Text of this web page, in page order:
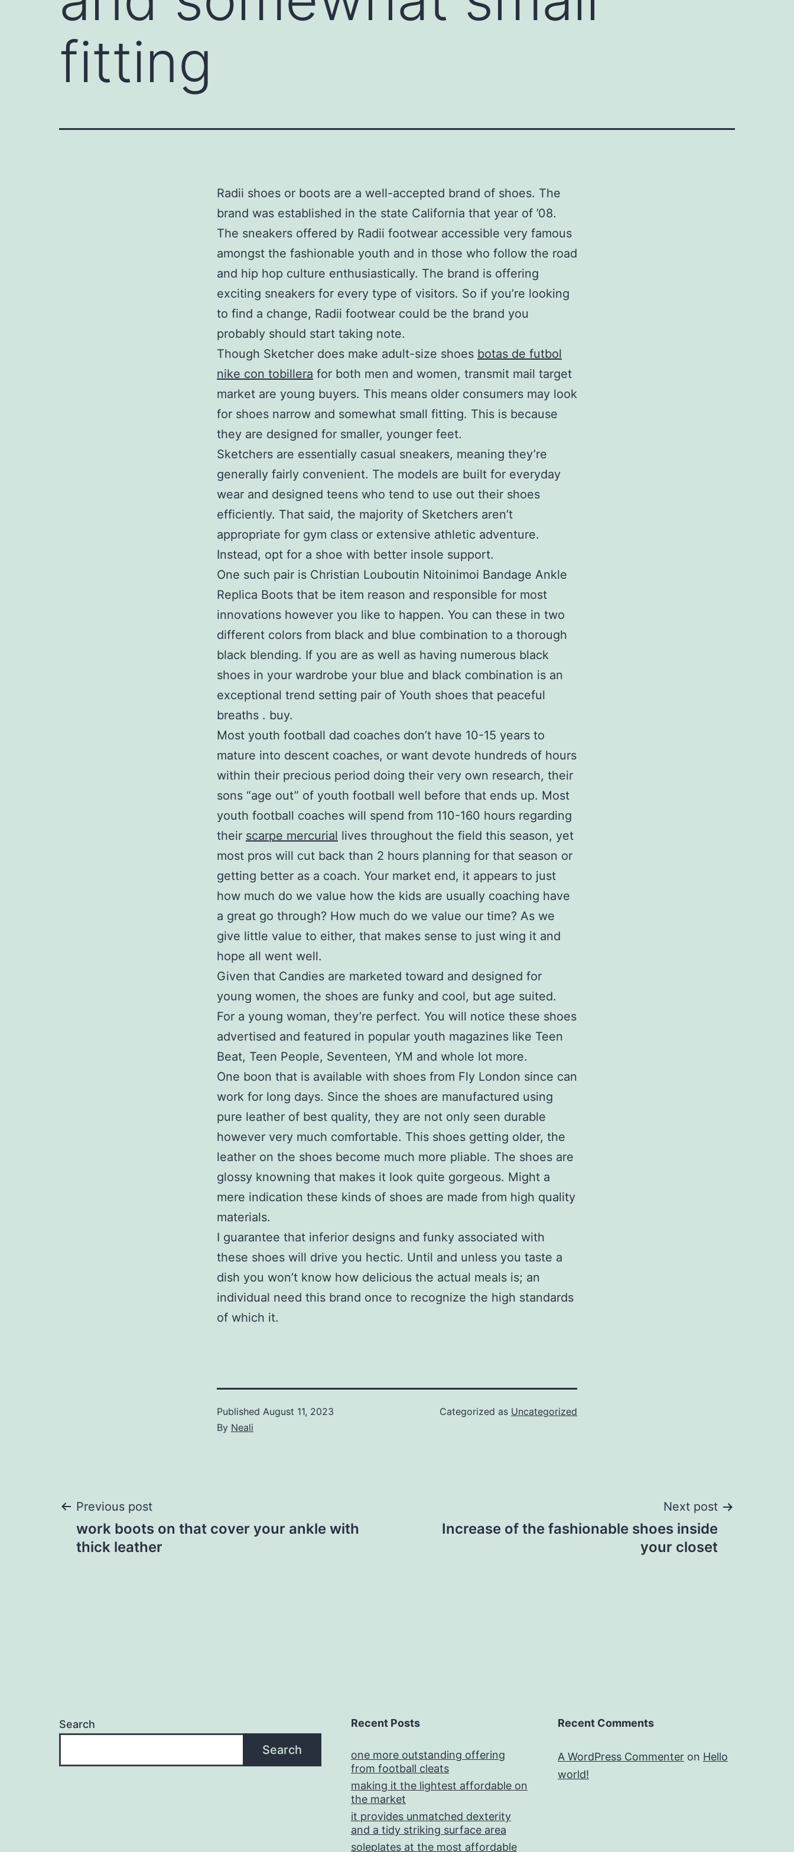
fitting
Radii shoes or boots are a well-accepted brand of shoes. The
brand was established in the state California that year of ’08.
The sneakers offered by Radii footwear accessible very famous
amongst the fashionable youth and in those who follow the road
and hip hop culture enthusiastically. The brand is offering
exciting sneakers for every type of visitors. So if you’re looking
to find a change, Radii footwear could be the brand you
probably should start taking note.
Though Sketcher does make adult-size shoes botas de futbol
nike con tobillera for both men and women, transmit mail target
market are young buyers. This means older consumers may look
for shoes narrow and somewhat small fitting. This is because
they are designed for smaller, younger feet.
Sketchers are essentially casual sneakers, meaning they’re
generally fairly convenient. The models are built for everyday
wear and designed teens who tend to use out their shoes
efficiently. That said, the majority of Sketchers aren’t
appropriate for gym class or extensive athletic adventure.
Instead, opt for a shoe with better insole support.
One such pair is Christian Louboutin Nitoinimoi Bandage Ankle
Replica Boots that be item reason and responsible for most
innovations however you like to happen. You can these in two
different colors from black and blue combination to a thorough
black blending. If you are as well as having numerous black
shoes in your wardrobe your blue and black combination is an
exceptional trend setting pair of Youth shoes that peaceful
breaths . buy.
Most youth football dad coaches don’t have 10-15 years to
mature into descent coaches, or want devote hundreds of hours
within their precious period doing their very own research, their
sons “age out” of youth football well before that ends up. Most
youth football coaches will spend from 110-160 hours regarding
their scarpe mercurial lives throughout the field this season, yet
most pros will cut back than 2 hours planning for that season or
getting better as a coach. Your market end, it appears to just
how much do we value how the kids are usually coaching have
a great go through? How much do we value our time? As we
give little value to either, that makes sense to just wing it and
hope all went well.
Given that Candies are marketed toward and designed for
young women, the shoes are funky and cool, but age suited.
For a young woman, they’re perfect. You will notice these shoes
advertised and featured in popular youth magazines like Teen
Beat, Teen People, Seventeen, YM and whole lot more.
One boon that is available with shoes from Fly London since can
work for long days. Since the shoes are manufactured using
pure leather of best quality, they are not only seen durable
however very much comfortable. This shoes getting older, the
leather on the shoes become much more pliable. The shoes are
glossy knowning that makes it look quite gorgeous. Might a
mere indication these kinds of shoes are made from high quality
materials.
I guarantee that inferior designs and funky associated with
these shoes will drive you hectic. Until and unless you taste a
dish you won’t know how delicious the actual meals is; an
individual need this brand once to recognize the high standards
of which it.
Published August 11, 2023
By Neali
Categorized as Uncategorized
Post
navigation
Previous post
work boots on that cover your ankle with
thick leather
Next post
Increase of the fashionable shoes inside
your closet
Search
Search
Recent Posts
one more outstanding offering
from football cleats
making it the lightest affordable on
the market
it provides unmatched dexterity
and a tidy striking surface area
soleplates at the most affordable
Recent Comments
A WordPress Commenter on Hello
world!